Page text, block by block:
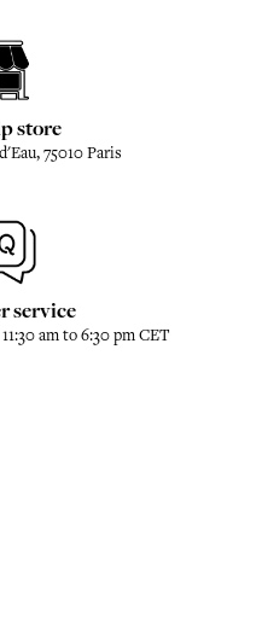
store
75010 Paris
service
am to 6:30 pm CET